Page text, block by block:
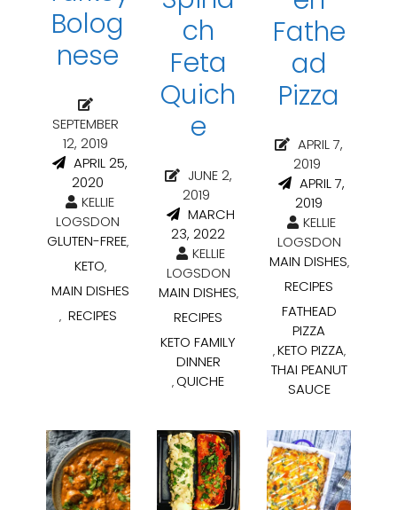
Bolog
nese
SEPTEMBER
12, 2019
APRIL 25,
2020
KELLIE
LOGSDON
GLUTEN-FREE,
KETO,
MAIN DISHES
, RECIPES
ch
Feta
Quich
e
JUNE 2,
2019
MARCH
23, 2022
KELLIE
LOGSDON
MAIN DISHES,
RECIPES
KETO FAMILY
DINNER
, QUICHE
Fathe
ad
Pizza
APRIL 7,
2019
APRIL 7,
2019
KELLIE
LOGSDON
MAIN DISHES,
RECIPES
FATHEAD
PIZZA
,KETO PIZZA,
THAI PEANUT
SAUCE